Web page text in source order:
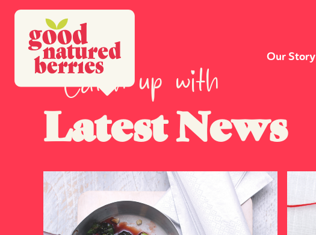
Our Story
Catch up with
Latest News